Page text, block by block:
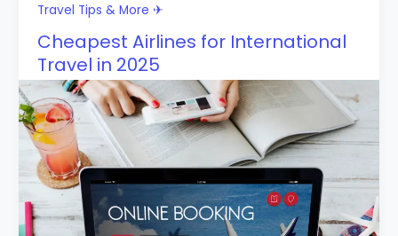
Travel Tips & More ✈
Cheapest Airlines for International
Travel in 2025